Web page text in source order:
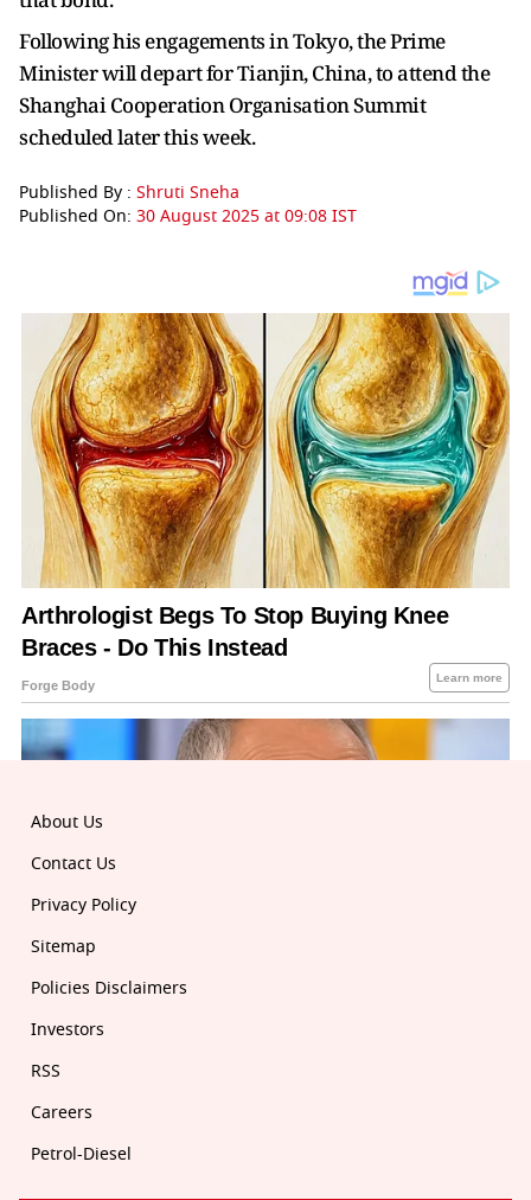
Following his engagements in Tokyo, the Prime
Minister will depart for Tianjin, China, to attend the
Shanghai Cooperation Organisation Summit
scheduled later this week.
Published By : Shruti Sneha
Published On: 30 August 2025 at 09:08 IST